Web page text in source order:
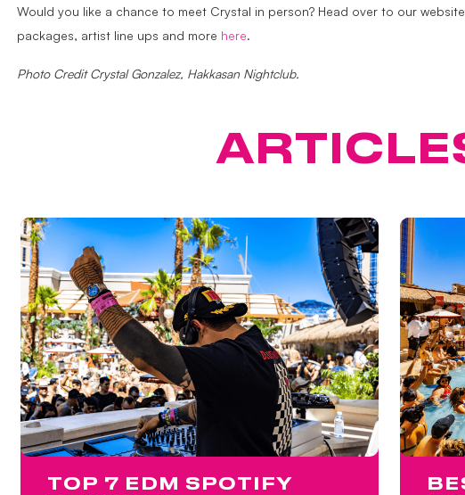
Would you like a chance to meet Crystal in person? Head over to our
packages, artist line ups and more here.
Photo Credit Crystal Gonzalez, Hakkasan Nightclub.
TOP 7 EDM SPOTIFY